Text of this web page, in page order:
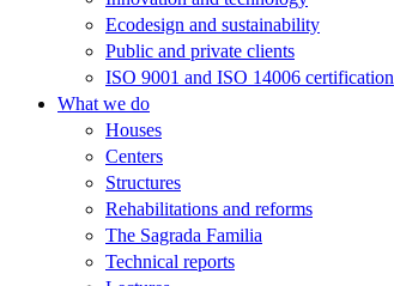
Ecodesign and sustainability
Public and private clients
ISO 9001 and ISO 14006 certification
What we do
Houses
Centers
Structures
Rehabilitations and reforms
The Sagrada Familia
Technical reports